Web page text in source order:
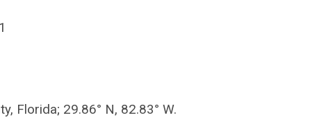
Florida; 29.86° N, 82.83° W.